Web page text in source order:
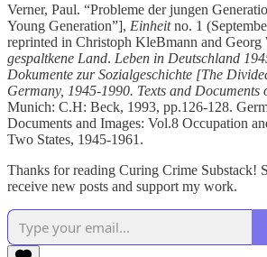
Verner, Paul. “Probleme der jungen
Young Generation”], Einheitno. 1
reprinted in Christoph KleBmann and Georg
gespaltkene Land. Leben in Deutschland
Dokumente zur Sozialgeschichte [The
Germany, 1945-1990. Texts and
Munich: C.H: Beck, 1993, pp.126-128.
Documents and Images: Vol.8 Occupation
Two States, 1945-1961.
Thanks for reading Curing Crime Substack!
receive new posts and support my work.